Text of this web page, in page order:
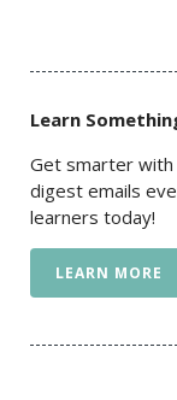
Learn
Get smarter
digest emails
learners today!
LEARN MORE